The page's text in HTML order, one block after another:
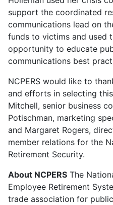
support the coordinated
communications lead on
funds to victims and used
opportunity to educate
communications best
NCPERS would like to
and efforts in selecting
Mitchell, senior business
Potischman, marketing
and Margaret Rogers,
member relations for the
Retirement Security.
About NCPERS The
Employee Retirement
trade association for